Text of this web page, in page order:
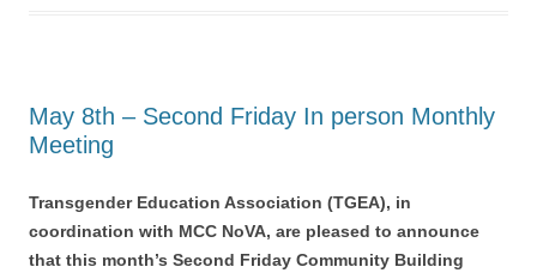
May 8th – Second Friday In person Monthly
Meeting
Transgender Education Association (TGEA), in
coordination with MCC NoVA, are pleased to announce
that this month’s Second Friday Community Building